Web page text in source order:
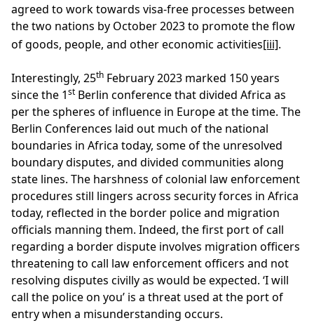
agreed to work towards visa-free processes between
the two nations by October 2023 to promote the flow
of goods, people, and other economic activities[iii].
Interestingly, 25th February 2023 marked 150 years
since the 1st Berlin conference that divided Africa as
per the spheres of influence in Europe at the time. The
Berlin Conferences laid out much of the national
boundaries in Africa today, some of the unresolved
boundary disputes, and divided communities along
state lines. The harshness of colonial law enforcement
procedures still lingers across security forces in Africa
today, reflected in the border police and migration
officials manning them. Indeed, the first port of call
regarding a border dispute involves migration officers
threatening to call law enforcement officers and not
resolving disputes civilly as would be expected. ‘I will
call the police on you’ is a threat used at the port of
entry when a misunderstanding occurs.